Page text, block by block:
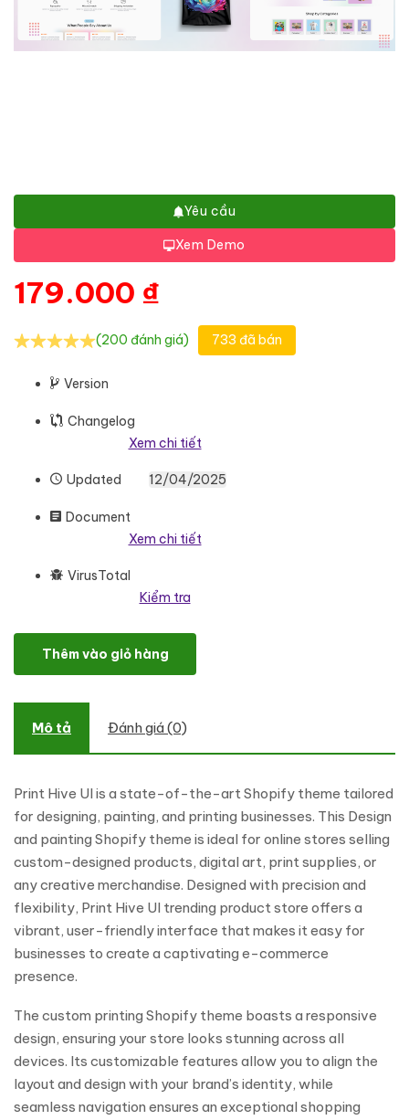
Yêu cầu
Xem Demo
179.000 ₫
(200 đánh giá) 733 đã bán
Version
Changelog
Xem chi tiết
Updated 12/04/2025
Document
Xem chi tiết
VirusTotal
Kiểm tra
Print Hive UI - Designing & Painting Online Store Shopify Theme
Thêm vào giỏ hàng
Mô tả Đánh giá (0)
Print Hive UI is a state-of-the-art Shopify theme tailored
for designing, painting, and printing businesses. This Design
and painting Shopify theme is ideal for online stores selling
custom-designed products, digital art, print supplies, or
any creative merchandise. Designed with precision and
flexibility, Print Hive UI trending product store offers a
vibrant, user-friendly interface that makes it easy for
businesses to create a captivating e-commerce
presence.
The custom printing Shopify theme boasts a responsive
design, ensuring your store looks stunning across all
devices. Its customizable features allow you to align the
layout and design with your brand’s identity, while
seamless navigation ensures an exceptional shopping